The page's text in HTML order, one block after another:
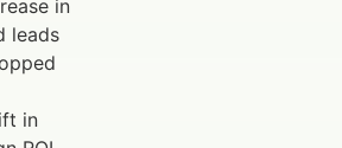
in
leads
in